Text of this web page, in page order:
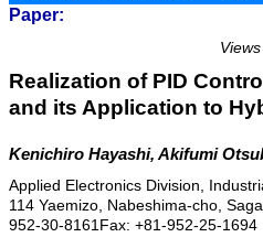
Paper:
Realization of PID
and its Application to
Kenichiro Hayashi, Akifumi
Applied Electronics Division,
114 Yaemizo, Nabeshima-cho,
952-30-8161Fax: +81-952-25-1694